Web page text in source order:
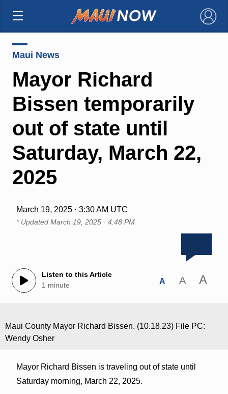
×
Maui News
Mayor Richard
Bissen temporarily
out of state until
Saturday, March 22,
2025
March 19, 2025 · 3:30 AM UTC
* Updated March 19, 2025 · 4:48 PM
Listen to this Article
1 minute
A A A
Maui County Mayor Richard Bissen. (10.18.23) File PC:
Wendy Osher
Mayor Richard Bissen is traveling out of state until
Saturday morning, March 22, 2025.